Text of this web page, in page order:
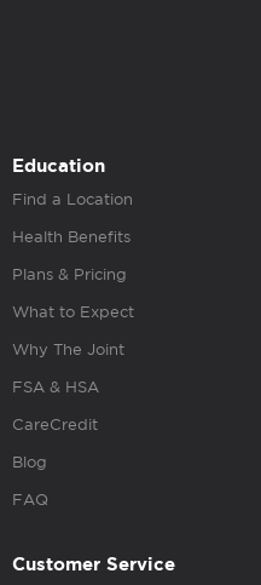
Education
Find a Location
Health Benefits
Plans & Pricing
What to Expect
Why The Joint
FSA & HSA
CareCredit
Blog
FAQ
Customer Service